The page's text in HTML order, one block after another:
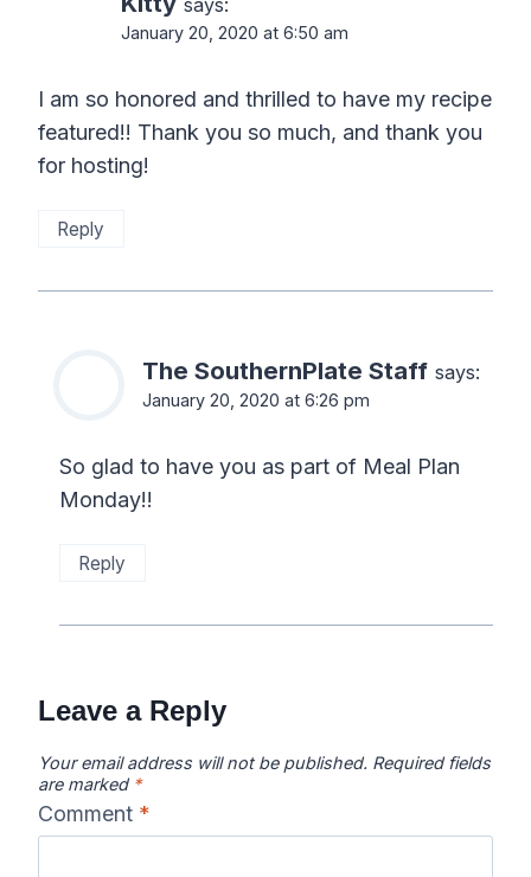
says:
January 20, 2020 at 6:50 am
I am so honored and thrilled to have my recipe
featured!! Thank you so much, and thank you
for hosting!
Reply
The SouthernPlate Staff says:
January 20, 2020 at 6:26 pm
So glad to have you as part of Meal Plan
Monday!!
Reply
Leave a Reply
Your email address will not be published. Required fields
are marked *
Comment *